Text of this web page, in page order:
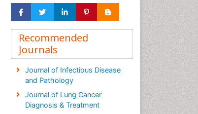
Recommended
Journals
Journal of Infectious Disease
and Pathology
Journal of Lung Cancer
Diagnosis & Treatment